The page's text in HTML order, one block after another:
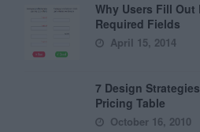
Why Users Fill Out
Required Fields
April 15, 2014
7 Design
Pricing Table
October 16, 2010